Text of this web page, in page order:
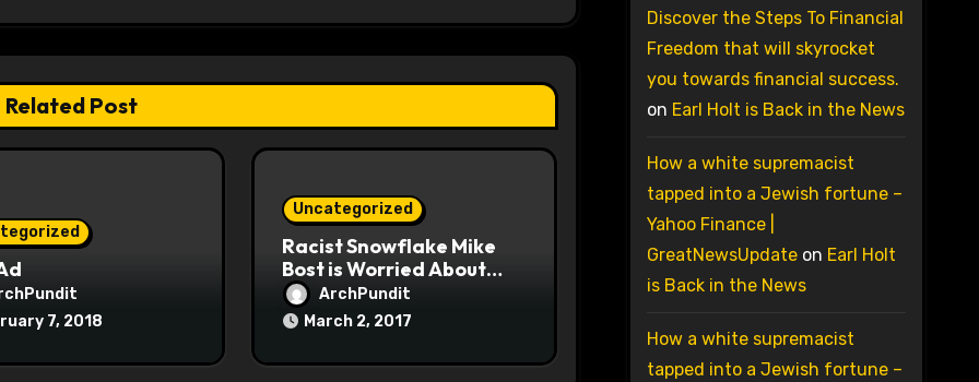
Related Post
7, 2018
Uncategorized
Racist Snowflake Mike
Bost is Worried About
Maoist Struggle Session
at Town Halls
ArchPundit
March 2, 2017
Discover the Steps To Financial
Freedom that will skyrocket
you towards financial success.
on Earl Holt is Back in the News
How a white supremacist
tapped into a Jewish fortune –
Yahoo Finance |
GreatNewsUpdateon Earl Holt
is Back in the News
How a white supremacist
tapped into a Jewish fortune –